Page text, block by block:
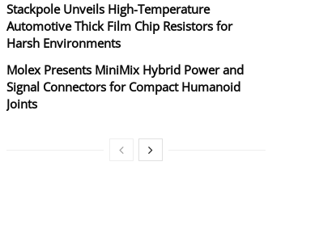
Stackpole Unveils High-Temperature
Automotive Thick Film Chip Resistors for
Harsh Environments
Molex Presents MiniMix Hybrid Power and
Signal Connectors for Compact Humanoid
Joints